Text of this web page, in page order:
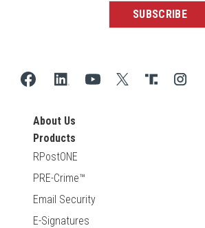
About Us
Products
RPostONE
PRE-Crime™
Email Security
E-Signatures